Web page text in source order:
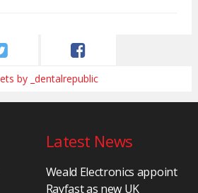
by _dentalrepublic
Latest News
Weald Electronics appoint
Rayfast as new UK